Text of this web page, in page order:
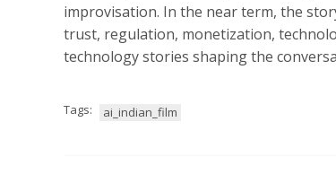
improvisation. In the near term, the
trust, regulation, monetization,
technology stories shaping the
Tags: ai_indian_film